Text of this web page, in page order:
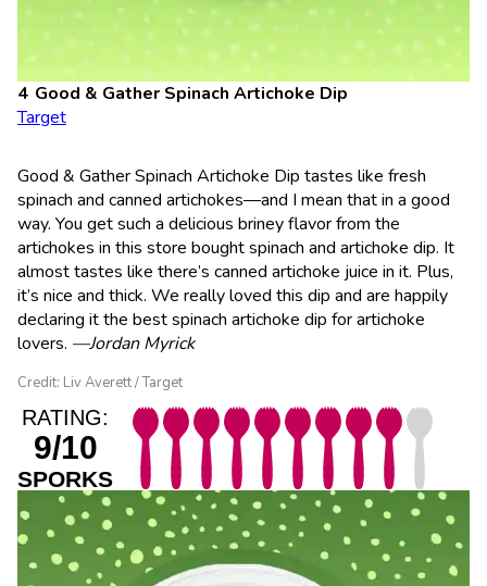
Good & Gather Spinach Artichoke Dip
Target
Good & Gather Spinach Artichoke Dip tastes like fresh
spinach and canned artichokes—and I mean that in a good
way. You get such a delicious briney flavor from the
artichokes in this store bought spinach and artichoke dip. It
almost tastes like there’s canned artichoke juice in it. Plus,
it’s nice and thick. We really loved this dip and are happily
declaring it the best spinach artichoke dip for artichoke
lovers. —Jordan Myrick
Credit: Liv Averett / Target
RATING:
9/10
SPORKS